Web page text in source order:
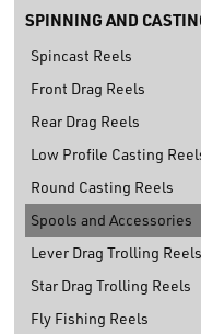
SPINNING AND
Spincast Reels
Front Drag Reels
Rear Drag Reels
Low Profile Casting
Round Casting Reels
Spools and Accessories
Lever Drag Trolling Reels
Star Drag Trolling Reels
Fly Fishing Reels